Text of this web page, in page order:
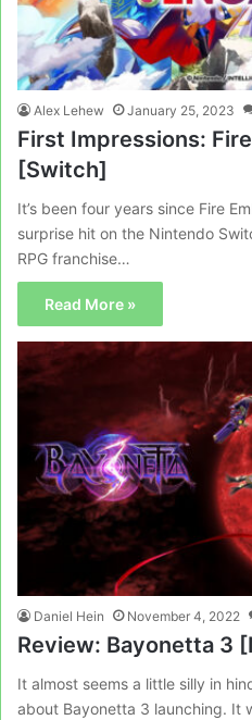
Alex Lehew January 25, 2023
First Impressions:
[Switch]
It’s been four years since Fire
surprise hit on the Nintendo
RPG franchise…
Read More »
Daniel Hein November 4, 2022
Review: Bayonetta 3
It almost seems a little silly in
about Bayonetta 3 launching. It